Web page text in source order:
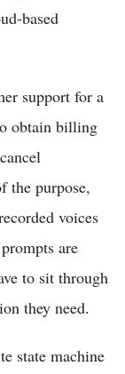
based
support for a
obtain billing
the purpose,
voices
are
to sit through
they need.
state machine